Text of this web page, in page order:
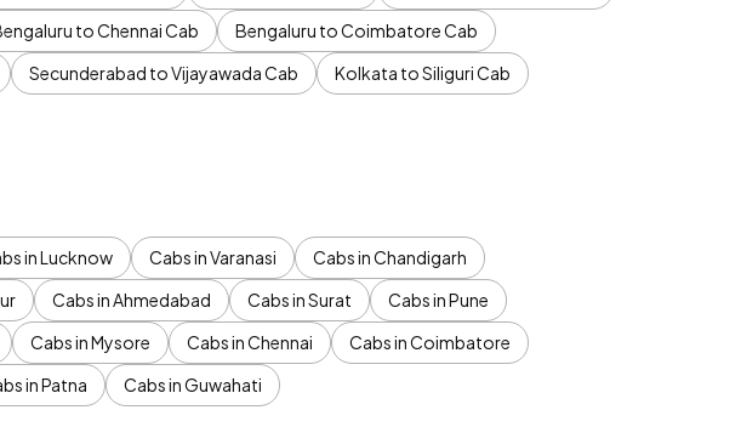
to Chennai Cab
Bengaluru to Coimbatore Cab
Secunderabad to Vijayawada Cab
Kolkata to Siliguri Cab
in Lucknow Cabs in Varanasi
Cabs in Chandigarh
Cabs in Ahmedabad Cabs in Surat
Cabs in Pune
Cabs in Mysore Cabs in Chennai
Cabs in Coimbatore
in Patna Cabs in Guwahati